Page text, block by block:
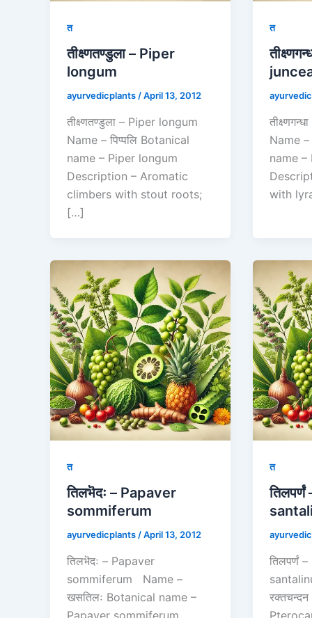
त
तीक्ष्णतण्डुला – Piper
longum
ayurvedicplants/April 13, 2012
तीक्ष्णतण्डुला – Piper longum
Name – पिप्पलि Botanical
name – Piper longum
Description – Aromatic
climbers with stout roots;
[…]
त
Name –
name –
with
त
तिलभॆदः – Papaver
sommiferum
ayurvedicplants/April 13, 2012
तिलभॆदः – Papaver
sommiferum Name –
खसतिलः Botanical name –
त
तिलपर्णं